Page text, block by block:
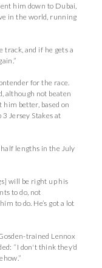
him down to Dubai,
in the world, running
track, and if he gets a
for the race.
although not beaten
him better, based on
Jersey Stakes at
half lengths in the July
will be right up his
to do, not
to do. He’s got a lot
trained Lennox
“I don't think they'd